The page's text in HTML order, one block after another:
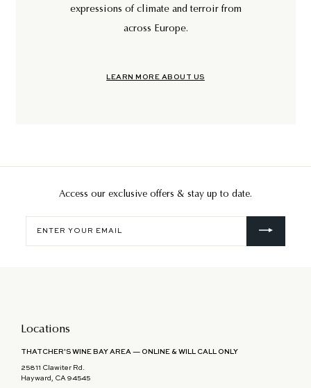
expressions of climate and terroir from
across Europe.
LEARN MORE ABOUT US
Access our exclusive offers & stay up to date.
your
email
Locations
THATCHER'S WINE BAY AREA — ONLINE & WILL CALL ONLY
25811 Clawiter Rd.
Hayward, CA 94545